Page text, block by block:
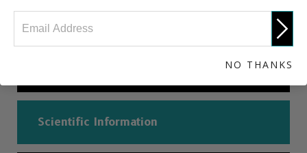
Scientific Information
NO THANKS